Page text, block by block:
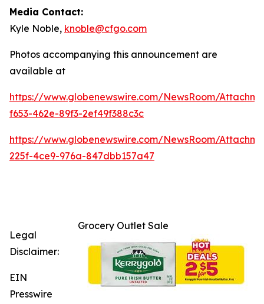
Media Contact:
Kyle Noble, knoble@cfgo.com
Photos accompanying this announcement are
available at
https://www.globenewswire.com/NewsRoom/
f653-462e-89f3-2ef49f388c3c
https://www.globenewswire.com/NewsRoom/
225f-4ce9-976a-847dbb157a47
Grocery Outlet Sale
Legal
Disclaimer:
EIN
Presswire